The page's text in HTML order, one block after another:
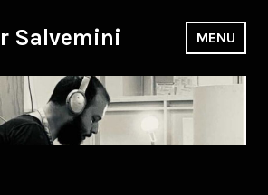
Salvemini MENU